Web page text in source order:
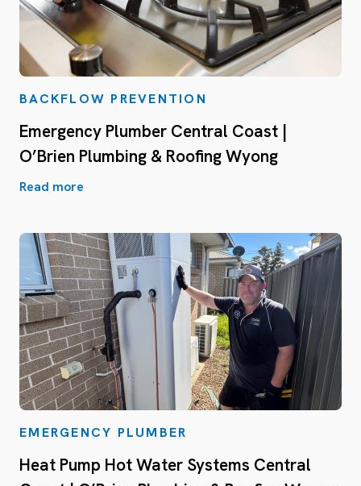
BACKFLOW PREVENTION
Emergency Plumber Central Coast |
O’Brien Plumbing & Roofing Wyong
Read more
EMERGENCY PLUMBER
Heat Pump Hot Water Systems Central